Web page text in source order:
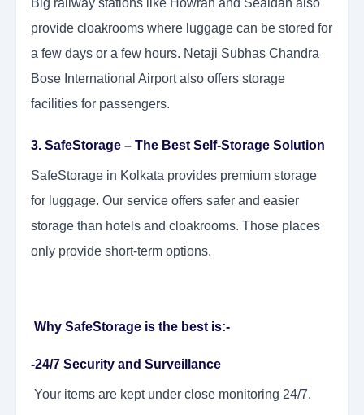
Big railway stations like Howrah and Sealdah also
provide cloakrooms where luggage can be stored for
a few days or a few hours. Netaji Subhas Chandra
Bose International Airport also offers storage
facilities for passengers.
3. SafeStorage – The Best Self-Storage Solution
SafeStorage in Kolkata provides premium storage
for luggage. Our service offers safer and easier
storage than hotels and cloakrooms. Those places
only provide short-term options.
Why SafeStorage is the best is:-
-24/7 Security and Surveillance
Your items are kept under close monitoring 24/7.